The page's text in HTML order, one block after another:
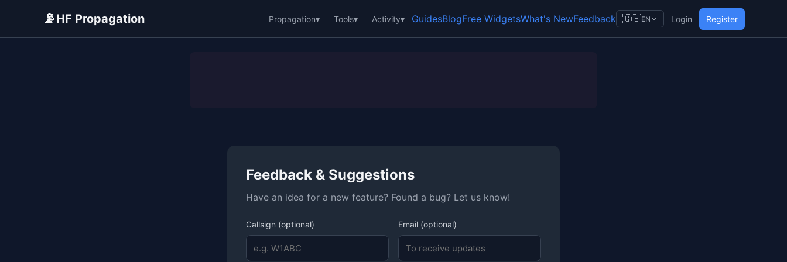
📡HF Propagation Propagation▾ Tools▾ Activity▾ GuidesBlogFree WidgetsWhat's NewFeedback 🇬🇧EN Login Register
Feedback & Suggestions
Have an idea for a new feature? Found a bug? Let us know!
Callsign (optional) Email (optional)